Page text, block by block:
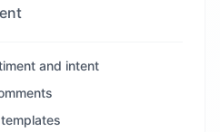
and intent